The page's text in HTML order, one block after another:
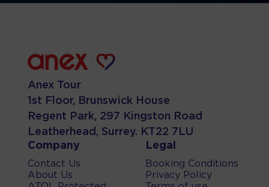
Anex Tour
1st Floor, Brunswick House
Regent Park, 297 Kingston Road
Leatherhead, Surrey. KT22 7LU
Company
Contact Us
About Us
Legal
Booking Conditions
Privacy Policy